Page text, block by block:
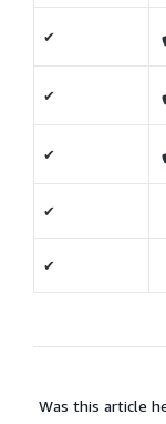
✔
✔
✔
✔
✔
Was this article